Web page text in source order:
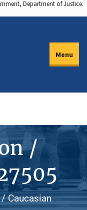
Department of Justice.
Menu
/
Caucasian